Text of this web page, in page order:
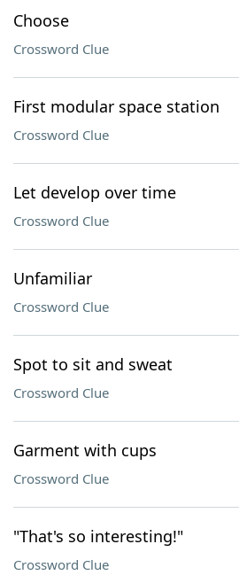
Choose
Crossword Clue
First modular space station
Crossword Clue
Let develop over time
Crossword Clue
Unfamiliar
Crossword Clue
Spot to sit and sweat
Crossword Clue
Garment with cups
Crossword Clue
"That's so interesting!"
Crossword Clue